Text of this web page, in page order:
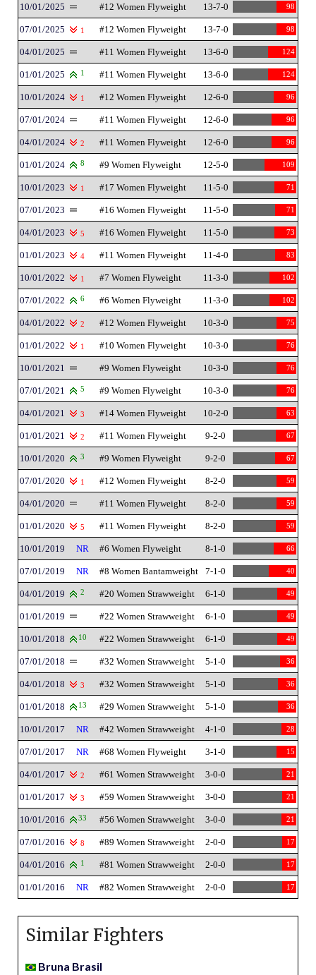
10/01/2025 #12 Women Flyweight 13-7-0 98
07/01/2025 1 #12 Women Flyweight 13-7-0 98
04/01/2025 #11 Women Flyweight 13-6-0 124
01/01/2025 1 #11 Women Flyweight 13-6-0 124
10/01/2024 1 #12 Women Flyweight 12-6-0 96
07/01/2024 #11 Women Flyweight 12-6-0 96
04/01/2024 2 #11 Women Flyweight 12-6-0 96
01/01/2024 8 #9 Women Flyweight 12-5-0 109
10/01/2023 1 #17 Women Flyweight 11-5-0 71
07/01/2023 #16 Women Flyweight 11-5-0 71
04/01/2023 5 #16 Women Flyweight 11-5-0 73
01/01/2023 4 #11 Women Flyweight 11-4-0 83
10/01/2022 1 #7 Women Flyweight 11-3-0 102
07/01/2022 6 #6 Women Flyweight 11-3-0 102
04/01/2022 2 #12 Women Flyweight 10-3-0 75
01/01/2022 1 #10 Women Flyweight 10-3-0 76
10/01/2021 #9 Women Flyweight 10-3-0 76
07/01/2021 5 #9 Women Flyweight 10-3-0 76
04/01/2021 3 #14 Women Flyweight 10-2-0 63
01/01/2021 2 #11 Women Flyweight 9-2-0 67
10/01/2020 3 #9 Women Flyweight 9-2-0 67
07/01/2020 1 #12 Women Flyweight 8-2-0 59
04/01/2020 #11 Women Flyweight 8-2-0 59
01/01/2020 5 #11 Women Flyweight 8-2-0 59
10/01/2019 NR #6 Women Flyweight 8-1-0 66
07/01/2019 NR #8 Women Bantamweight 7-1-0 40
04/01/2019 2 #20 Women Strawweight 6-1-0 49
01/01/2019 #22 Women Strawweight 6-1-0 49
10/01/2018 10 #22 Women Strawweight 6-1-0 49
07/01/2018 #32 Women Strawweight 5-1-0 36
04/01/2018 3 #32 Women Strawweight 5-1-0 36
01/01/2018 13 #29 Women Strawweight 5-1-0 36
10/01/2017 NR #42 Women Strawweight 4-1-0 28
07/01/2017 NR #68 Women Flyweight 3-1-0 15
04/01/2017 2 #61 Women Strawweight 3-0-0 21
01/01/2017 3 #59 Women Strawweight 3-0-0 21
10/01/2016 33 #56 Women Strawweight 3-0-0 21
07/01/2016 8 #89 Women Strawweight 2-0-0 17
04/01/2016 1 #81 Women Strawweight 2-0-0 17
01/01/2016 NR #82 Women Strawweight 2-0-0 17
Similar Fighters
Bruna Brasil